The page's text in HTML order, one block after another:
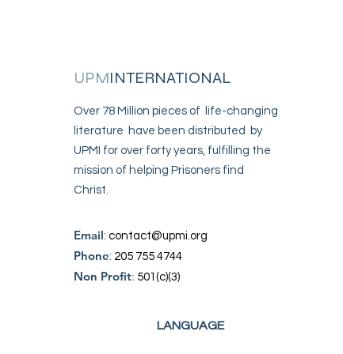
UPMINTERNATIONAL
Over 78 Million pieces of life-changing
literature have been distributed by
UPMI for over forty years, fulfilling the
mission of helping Prisoners find
Christ.
Email: contact@upmi.org
Phone: 205 755 4744
Non Profit: 501(c)(3)
LANGUAGE